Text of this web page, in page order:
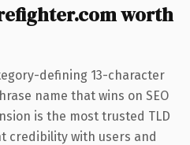
worth
defining 13-character
name that wins on SEO
is the most trusted TLD
credibility with users and